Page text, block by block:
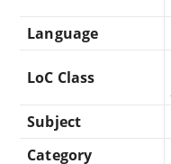
Language
LoC Class
Subject
Category